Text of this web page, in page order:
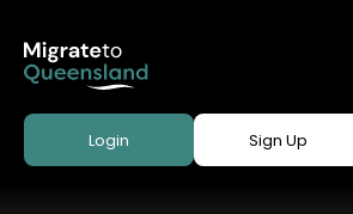
Login Sign Up